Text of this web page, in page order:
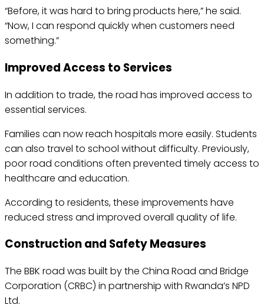
“Before, it was hard to bring products here,” he said.
“Now, I can respond quickly when customers need
something.”
Improved Access to Services
In addition to trade, the road has improved access to
essential services.
Families can now reach hospitals more easily. Students
can also travel to school without difficulty. Previously,
poor road conditions often prevented timely access to
healthcare and education.
According to residents, these improvements have
reduced stress and improved overall quality of life.
Construction and Safety Measures
The BBK road was built by the China Road and Bridge
Corporation (CRBC) in partnership with Rwanda’s NPD
Ltd.